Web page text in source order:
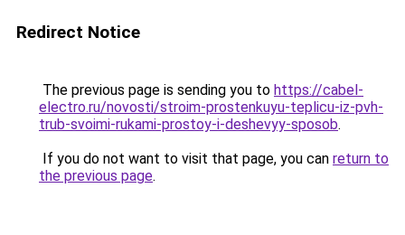
Redirect Notice
The previous page is sending you to https://cabel-
electro.ru/novosti/stroim-prostenkuyu-teplicu-iz-pvh-
trub-svoimi-rukami-prostoy-i-deshevyy-sposob.
If you do not want to visit that page, you can return to
the previous page.